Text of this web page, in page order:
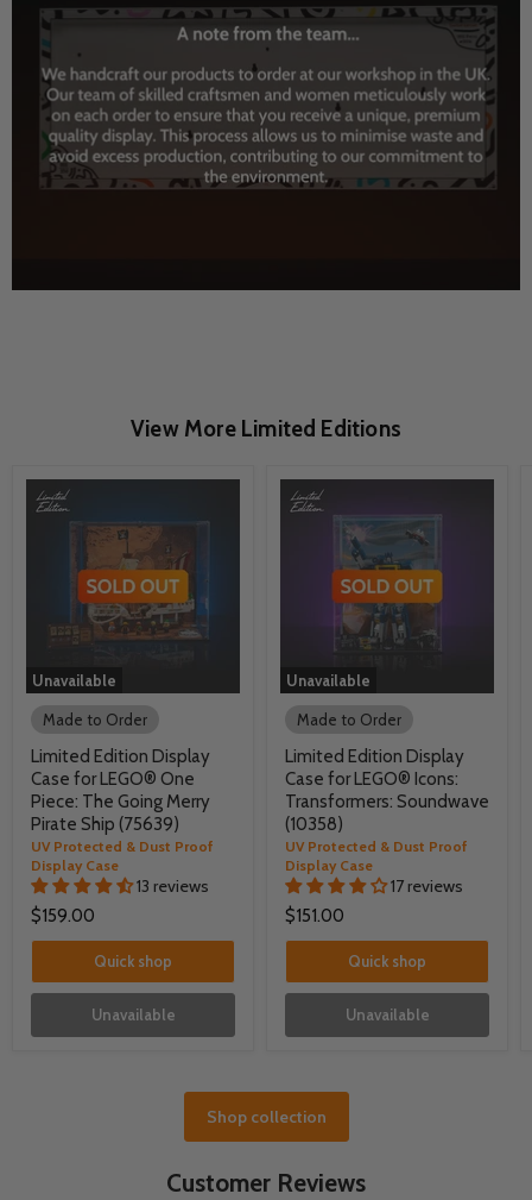
View More Limited Editions
Unavailable
Made to Order
Limited Edition Display
Case for LEGO® One
Piece: The Going Merry
Pirate Ship (75639)
UV Protected & Dust Proof
Display Case
13 reviews
$159.00
Quick shop
Unavailable
Unavailable
Made to Order
Limited Edition Display
Case for LEGO® Icons:
Transformers: Soundwave
(10358)
UV Protected & Dust Proof
Display Case
17 reviews
$151.00
Quick shop
Unavailable
Shop collection
Customer Reviews